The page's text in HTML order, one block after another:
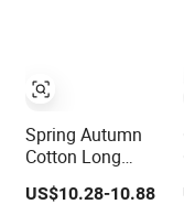
Spring Autumn
Cotton Long
Sleeve Solid
Color Pajamas
US$10.28-10.88